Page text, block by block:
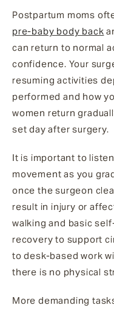
Postpartum moms
pre-baby body back
can return to normal
confidence. Your
resuming activities
performed and how
women return
set day after surgery.
It is important to
movement as you
once the surgeon
result in injury or
walking and basic
recovery to support
to desk-based work
there is no physical
More demanding